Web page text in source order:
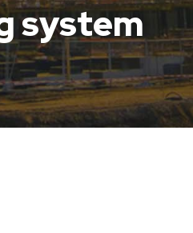
system